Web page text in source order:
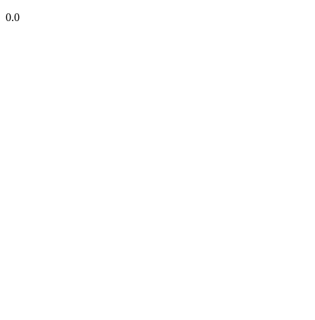
0.0